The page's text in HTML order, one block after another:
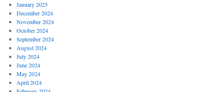
January 2025
December 2024
November 2024
October 2024
September 2024
August 2024
July 2024
June 2024
May 2024
April 2024